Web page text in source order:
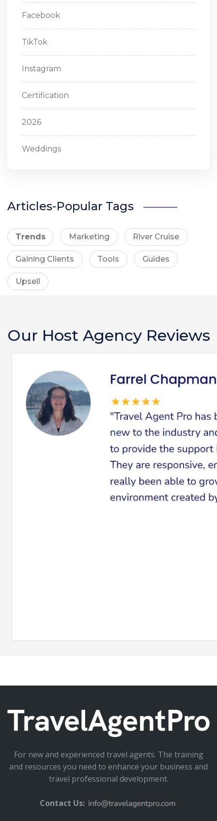
Facebook
TikTok
Instagram
Certification
2026
Weddings
Articles-Popular Tags
Trends Marketing River Cruise
Gaining Clients Tools Guides
Upsell
Our Host Agency Reviews
For new and experienced travel agents. The training
and resources you need to enhance your business and
travel professional development.
Contact Us: